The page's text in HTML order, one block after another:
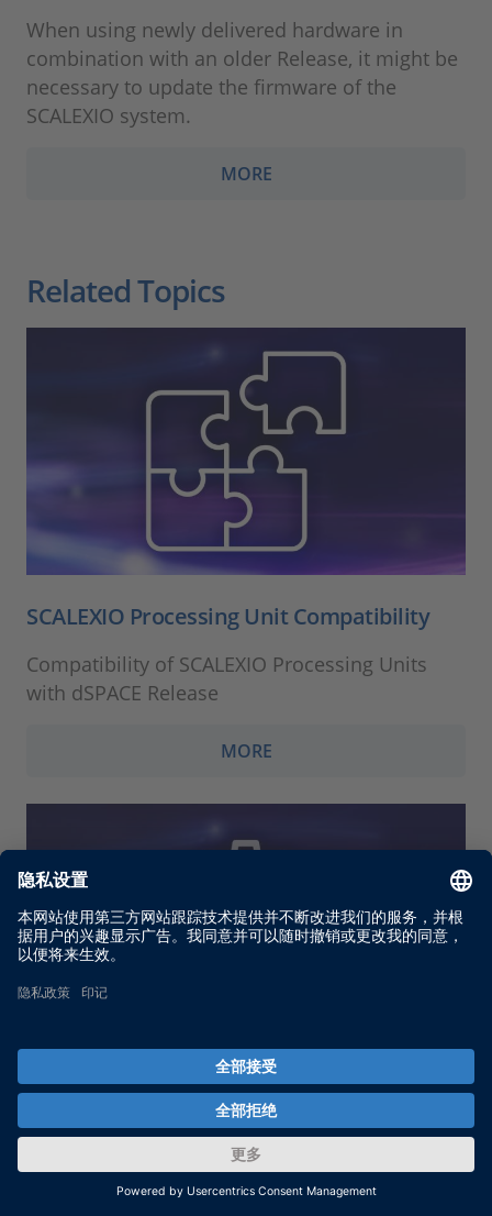
When using newly delivered hardware in
combination with an older Release, it might be
necessary to update the firmware of the
SCALEXIO system.
MORE
Related Topics
SCALEXIO Processing Unit Compatibility
Compatibility of SCALEXIO Processing Units
with dSPACE Release
MORE
Firmware Archives
Firmware Archives for use with the Firmware
Manager